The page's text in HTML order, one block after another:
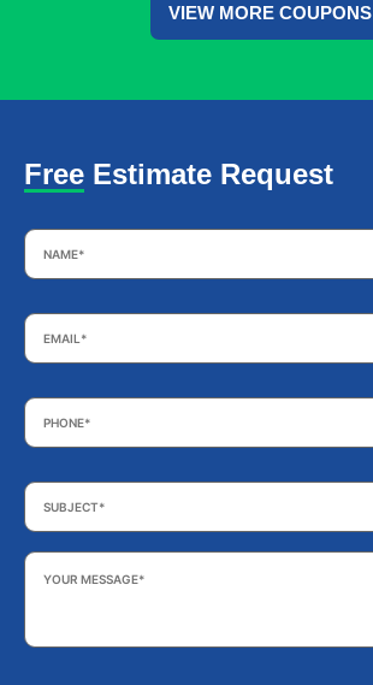
VIEW MORE COUPONS
Free Estimate Request
Name *
Email *
Phone *
Subject *
Your
Message *